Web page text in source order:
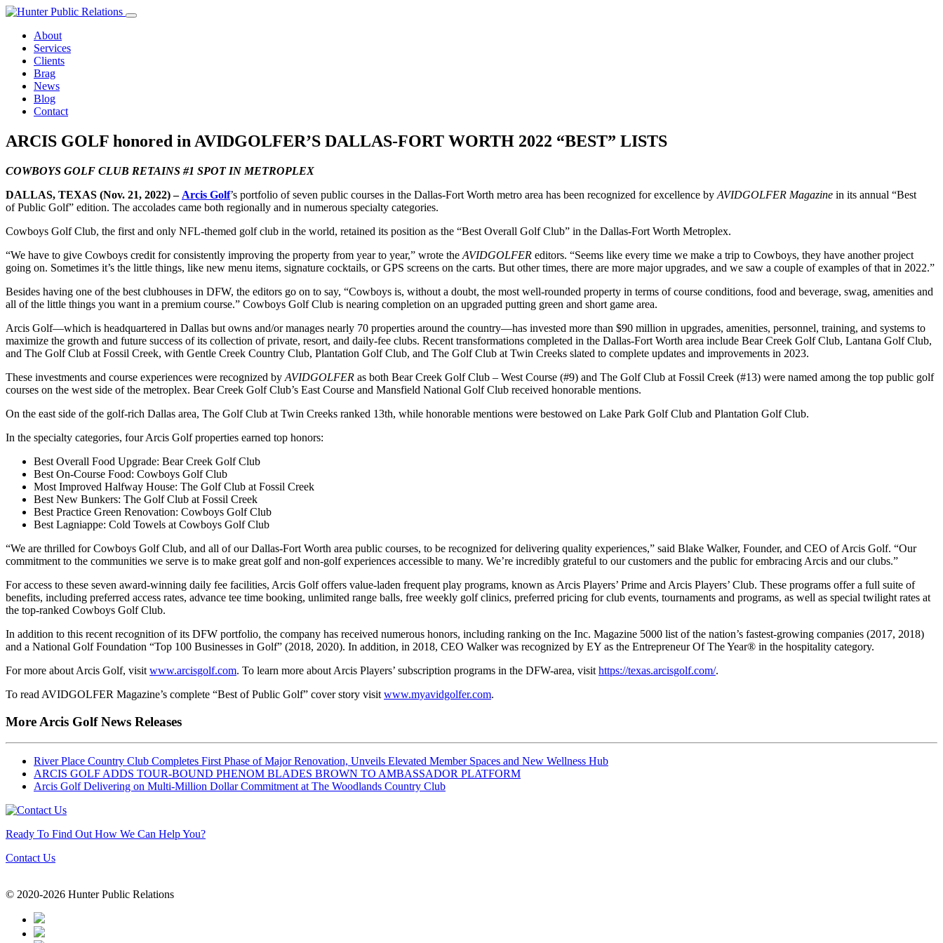
Skip
contentAbout
Services
Clients
Brag
News
Blog
Contact
ARCIS GOLF honored in AVIDGOLFER’S DALLAS-FORT WORTH 2022 “BEST” LISTS
COWBOYS GOLF CLUB RETAINS #1 SPOT IN METROPLEX
DALLAS, TEXAS (Nov. 21, 2022) – Arcis Golf’s portfolio of seven public courses in the Dallas-Fort Worth metro area has been recognized for excellence by AVIDGOLFER Magazine in its annual “Best
of Public Golf” edition. The accolades came both regionally and in numerous specialty categories.
Cowboys Golf Club, the first and only NFL-themed golf club in the world, retained its position as the “Best Overall Golf Club” in the Dallas-Fort Worth Metroplex.
“We have to give Cowboys credit for consistently improving the property from year to year,” wrote the AVIDGOLFER editors. “Seems like every time we make a trip to Cowboys, they have another project
going on. Sometimes it’s the little things, like new menu items, signature cocktails, or GPS screens on the carts. But other times, there are more major upgrades, and we saw a couple of examples of that in 2022.”
Besides having one of the best clubhouses in DFW, the editors go on to say, “Cowboys is, without a doubt, the most well-rounded property in terms of course conditions, food and beverage, swag, amenities and
all of the little things you want in a premium course.” Cowboys Golf Club is nearing completion on an upgraded putting green and short game area.
Arcis Golf—which is headquartered in Dallas but owns and/or manages nearly 70 properties around the country—has invested more than $90 million in upgrades, amenities, personnel, training, and systems to
maximize the growth and future success of its collection of private, resort, and daily-fee clubs. Recent transformations completed in the Dallas-Fort Worth area include Bear Creek Golf Club, Lantana Golf Club,
and The Golf Club at Fossil Creek, with Gentle Creek Country Club, Plantation Golf Club, and The Golf Club at Twin Creeks slated to complete updates and improvements in 2023.
These investments and course experiences were recognized by AVIDGOLFER as both Bear Creek Golf Club – West Course (#9) and The Golf Club at Fossil Creek (#13) were named among the top public golf
courses on the west side of the metroplex. Bear Creek Golf Club’s East Course and Mansfield National Golf Club received honorable mentions.
On the east side of the golf-rich Dallas area, The Golf Club at Twin Creeks ranked 13th, while honorable mentions were bestowed on Lake Park Golf Club and Plantation Golf Club.
In the specialty categories, four Arcis Golf properties earned top honors:
Best Overall Food Upgrade: Bear Creek Golf Club
Best On-Course Food: Cowboys Golf Club
Most Improved Halfway House: The Golf Club at Fossil Creek
Best New Bunkers: The Golf Club at Fossil Creek
Best Practice Green Renovation: Cowboys Golf Club
Best Lagniappe: Cold Towels at Cowboys Golf Club
“We are thrilled for Cowboys Golf Club, and all of our Dallas-Fort Worth area public courses, to be recognized for delivering quality experiences,” said Blake Walker, Founder, and CEO of Arcis Golf. “Our
commitment to the communities we serve is to make great golf and non-golf experiences accessible to many. We’re incredibly grateful to our customers and the public for embracing Arcis and our clubs.”
For access to these seven award-winning daily fee facilities, Arcis Golf offers value-laden frequent play programs, known as Arcis Players’ Prime and Arcis Players’ Club. These programs offer a full suite of
benefits, including preferred access rates, advance tee time booking, unlimited range balls, free weekly golf clinics, preferred pricing for club events, tournaments and programs, as well as special twilight rates at
the top-ranked Cowboys Golf Club.
In addition to this recent recognition of its DFW portfolio, the company has received numerous honors, including ranking on the Inc. Magazine 5000 list of the nation’s fastest-growing companies (2017, 2018)
and a National Golf Foundation “Top 100 Businesses in Golf” (2018, 2020). In addition, in 2018, CEO Walker was recognized by EY as the Entrepreneur Of The Year® in the hospitality category.
For more about Arcis Golf, visit www.arcisgolf.com. To learn more about Arcis Players’ subscription programs in the DFW-area, visit https://texas.arcisgolf.com/.
To read AVIDGOLFER Magazine’s complete “Best of Public Golf” cover story visit www.myavidgolfer.com.
More Arcis Golf News Releases
River Place Country Club Completes First Phase of Major Renovation, Unveils Elevated Member Spaces and New Wellness Hub
ARCIS GOLF ADDS TOUR-BOUND PHENOM BLADES BROWN TO AMBASSADOR PLATFORM
Arcis Golf Delivering on Multi-Million Dollar Commitment at The Woodlands Country Club
Ready To Find Out How We Can Help You?
Contact Us
© 2020-2026 Hunter Public Relations